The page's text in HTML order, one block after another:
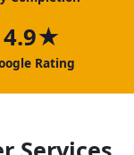
4.9★
Rating